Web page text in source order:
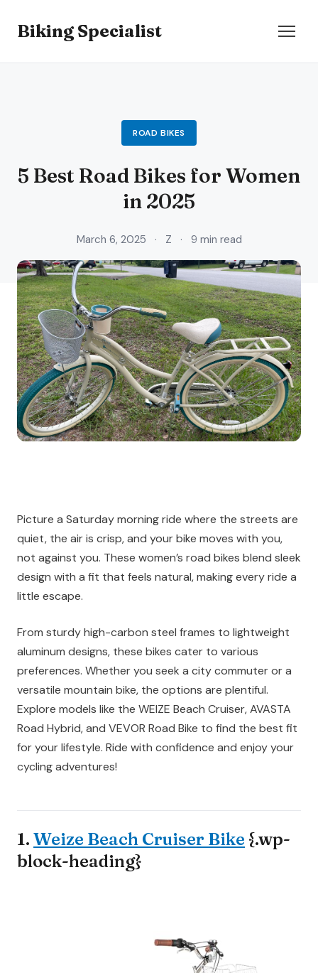
Biking Specialist
ROAD BIKES
5 Best Road Bikes for Women
in 2025
March 6, 2025 · Z · 9 min read
Picture a Saturday morning ride where the streets are
quiet, the air is crisp, and your bike moves with you,
not against you. These women’s road bikes blend sleek
design with a fit that feels natural, making every ride a
little escape.
From sturdy high-carbon steel frames to lightweight
aluminum designs, these bikes cater to various
preferences. Whether you seek a city commuter or a
versatile mountain bike, the options are plentiful.
Explore models like the WEIZE Beach Cruiser, AVASTA
Road Hybrid, and VEVOR Road Bike to find the best fit
for your lifestyle. Ride with confidence and enjoy your
cycling adventures!
1. Weize Beach Cruiser Bike {.wp-
block-heading}